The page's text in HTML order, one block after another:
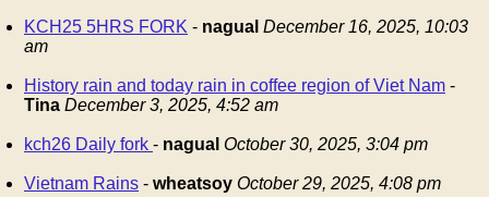
KCH25 5HRS FORK - nagual December 16, 2025, 10:03
am
History rain and today rain in coffee region of Viet Nam -
Tina December 3, 2025, 4:52 am
kch26 Daily fork - nagual October 30, 2025, 3:04 pm
Vietnam Rains - wheatsoy October 29, 2025, 4:08 pm